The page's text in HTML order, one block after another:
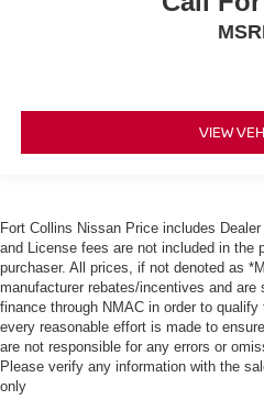
VIEW
Fort Collins Nissan Price includes
and License fees are not included in the
purchaser. All prices, if not denoted as
manufacturer rebates/incentives and
finance through NMAC in order to
every reasonable effort is made to
are not responsible for any errors or
Please verify any information with the
only